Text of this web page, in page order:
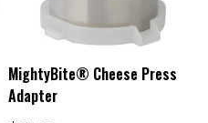
MightyBite® Cheese Press
Adapter